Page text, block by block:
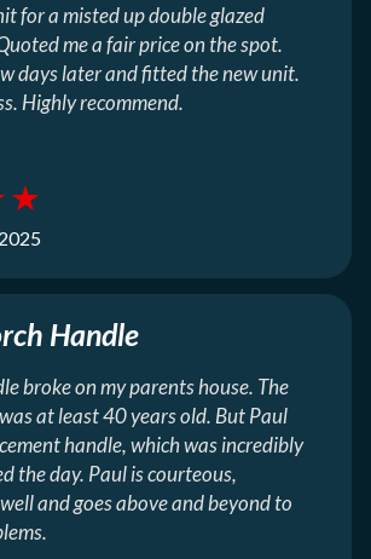
for a misted up double glazed
me a fair price on the spot.
days later and fitted the new unit.
Highly recommend.
★
Handle
broke on my parents house. The
at least 40 years old. But Paul
handle, which was incredibly
the day. Paul is courteous,
and goes above and beyond to